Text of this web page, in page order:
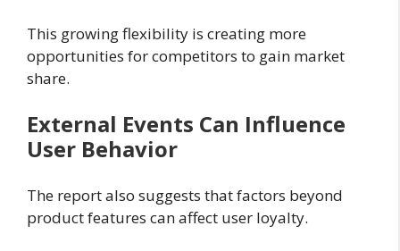
This growing flexibility is creating more
opportunities for competitors to gain market
share.
External Events Can Influence
User Behavior
The report also suggests that factors beyond
product features can affect user loyalty.